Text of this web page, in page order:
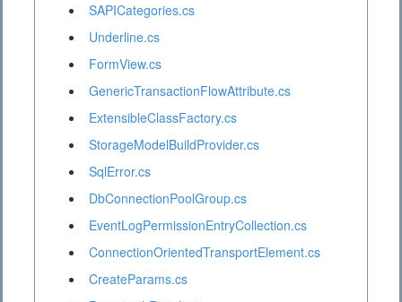
SAPICategories.cs
Underline.cs
FormView.cs
GenericTransactionFlowAttribute.cs
ExtensibleClassFactory.cs
StorageModelBuildProvider.cs
SqlError.cs
DbConnectionPoolGroup.cs
EventLogPermissionEntryCollection.cs
ConnectionOrientedTransportElement.cs
CreateParams.cs